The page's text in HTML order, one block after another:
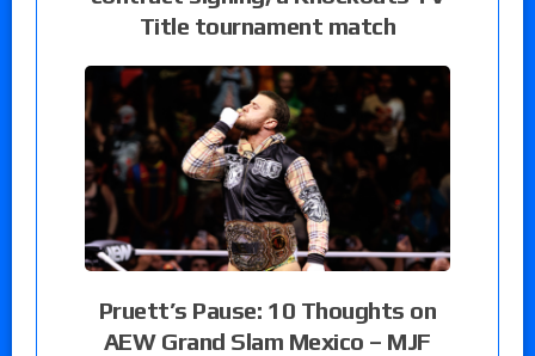
Title tournament match
Pruett’s Pause: 10 Thoughts on
AEW Grand Slam Mexico – MJF